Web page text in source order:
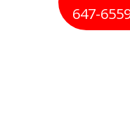
647-